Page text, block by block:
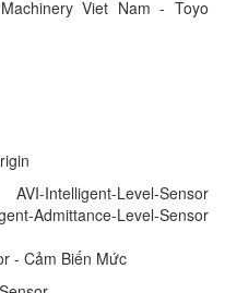
Viet Nam - Toyo
Origin
Intelligent-Level-Sensor
Level-Sensor
- Cảm Biến Mức